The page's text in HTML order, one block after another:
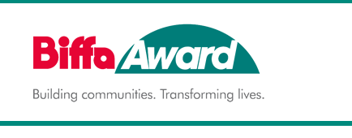
content
BIFFA AWARD
Building communities.